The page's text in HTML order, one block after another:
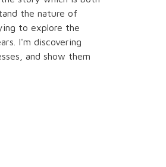
the nature of
to explore the
I'm discovering
and show them